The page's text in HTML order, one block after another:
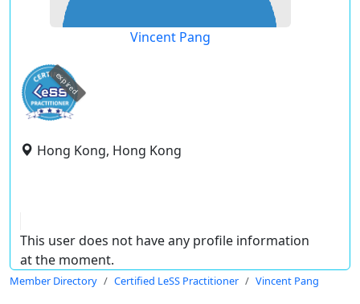
Vincent Pang
expired
Hong Kong, Hong Kong
This user does not have any profile information
at the moment.
Member Directory Certified LeSS Practitioner Vincent Pang